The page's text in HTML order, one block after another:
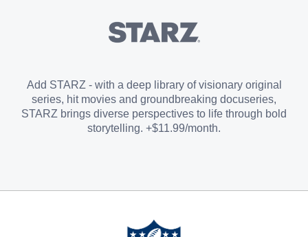
Add STARZ - with a deep library of visionary original
series, hit movies and groundbreaking docuseries,
STARZ brings diverse perspectives to life through bold
storytelling. +$11.99/month.